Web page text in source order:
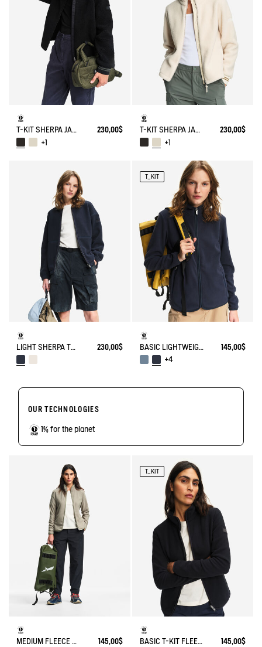
T-KIT SHERPA JACKET
230,00$
+1
T-KIT SHERPA JACKET
230,00$
+1
LIGHT SHERPA TEDDY JACKET 230,00$
T_KIT
BASIC LIGHTWEIGHT AND WARM T-KIT FLEECE JACKET
145,00$
+4
OUR TECHNOLOGIES
1% for the planet
MEDIUM FLEECE ZIPPED JACKET T-KIT®
145,00$
T_KIT
BASIC T-KIT FLEECE JACKET
145,00$